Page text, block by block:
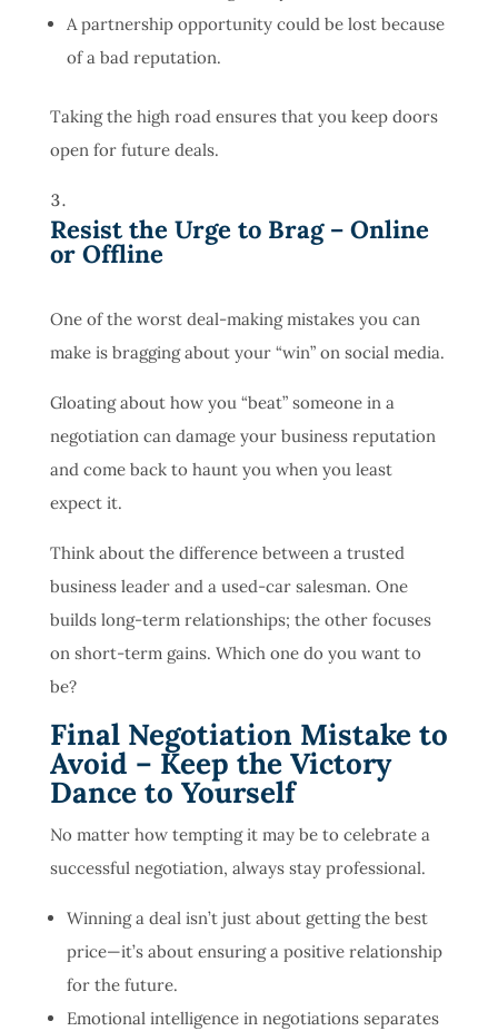
A partnership opportunity could be lost because
of a bad reputation.
Taking the high road ensures that you keep doors
open for future deals.
Resist the Urge to Brag – Online
or Offline
One of the worst deal-making mistakes you can
make is bragging about your “win” on social media.
Gloating about how you “beat” someone in a
negotiation can damage your business reputation
and come back to haunt you when you least
expect it.
Think about the difference between a trusted
business leader and a used-car salesman. One
builds long-term relationships; the other focuses
on short-term gains. Which one do you want to
be?
Final Negotiation Mistake to
Avoid – Keep the Victory
Dance to Yourself
No matter how tempting it may be to celebrate a
successful negotiation, always stay professional.
Winning a deal isn’t just about getting the best
price—it’s about ensuring a positive relationship
for the future.
Emotional intelligence in negotiations separates